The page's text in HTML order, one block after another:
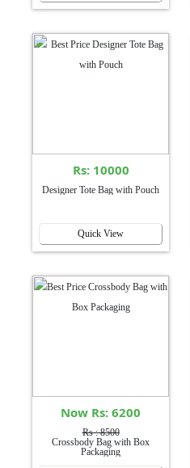
Rs: 10000
Designer Tote Bag with Pouch
Quick View
Now Rs: 6200
Rs : 8500
Crossbody Bag with Box
Packaging